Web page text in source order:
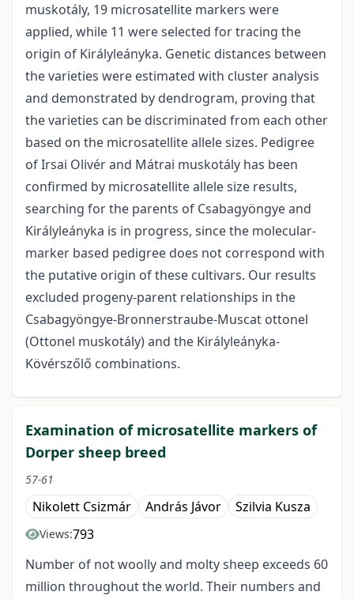
muskotály, 19 microsatellite markers were
applied, while 11 were selected for tracing the
origin of Királyleányka. Genetic distances between
the varieties were estimated with cluster analysis
and demonstrated by dendrogram, proving that
the varieties can be discriminated from each other
based on the microsatellite allele sizes. Pedigree
of Irsai Olivér and Mátrai muskotály has been
confirmed by microsatellite allele size results,
searching for the parents of Csabagyöngye and
Királyleányka is in progress, since the molecular-
marker based pedigree does not correspond with
the putative origin of these cultivars. Our results
excluded progeny-parent relationships in the
Csabagyöngye-Bronnerstraube-Muscat ottonel
(Ottonel muskotály) and the Királyleányka-
Kövérszőlő combinations.
Examination of microsatellite markers of
Dorper sheep breed
57-61
Nikolett Csizmár András Jávor Szilvia Kusza
Views:793
Number of not woolly and molty sheep exceeds 60
million throughout the world. Their numbers and